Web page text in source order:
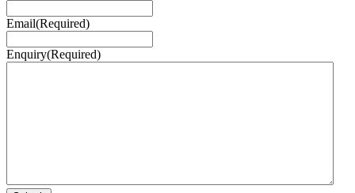
Email(Required)
Enquiry(Required)